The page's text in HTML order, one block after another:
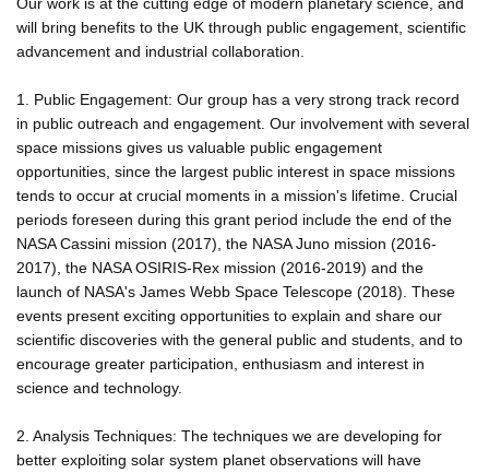
will bring benefits to the UK through public engagement, scientific
advancement and industrial collaboration.
1. Public Engagement: Our group has a very strong track record
in public outreach and engagement. Our involvement with several
space missions gives us valuable public engagement
opportunities, since the largest public interest in space missions
tends to occur at crucial moments in a mission's lifetime. Crucial
periods foreseen during this grant period include the end of the
NASA Cassini mission (2017), the NASA Juno mission (2016-
2017), the NASA OSIRIS-Rex mission (2016-2019) and the
launch of NASA's James Webb Space Telescope (2018). These
events present exciting opportunities to explain and share our
scientific discoveries with the general public and students, and to
encourage greater participation, enthusiasm and interest in
science and technology.
2. Analysis Techniques: The techniques we are developing for
better exploiting solar system planet observations will have